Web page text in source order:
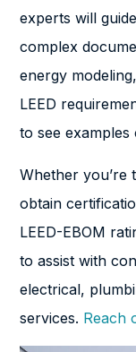
experts will
complex
energy
LEED
to see
Whether you’re
obtain
LEED-EBOM
to assist with
electrical,
services. Reach